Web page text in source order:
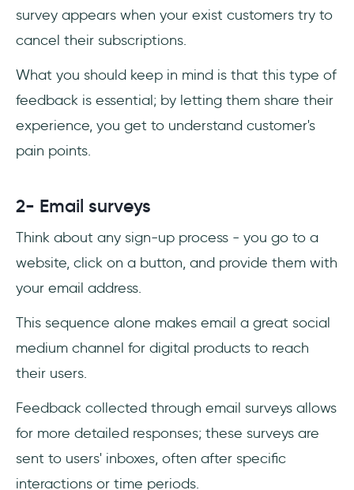
survey appears when your exist customers try to
cancel their subscriptions.
What you should keep in mind is that this type of
feedback is essential; by letting them share their
experience, you get to understand customer's
pain points.
2- Email surveys
Think about any sign-up process - you go to a
website, click on a button, and provide them with
your email address.
This sequence alone makes email a great social
medium channel for digital products to reach
their users.
Feedback collected through email surveys allows
for more detailed responses; these surveys are
sent to users' inboxes, often after specific
interactions or time periods.